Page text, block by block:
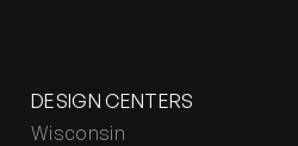
DESIGN CENTERS
Wisconsin